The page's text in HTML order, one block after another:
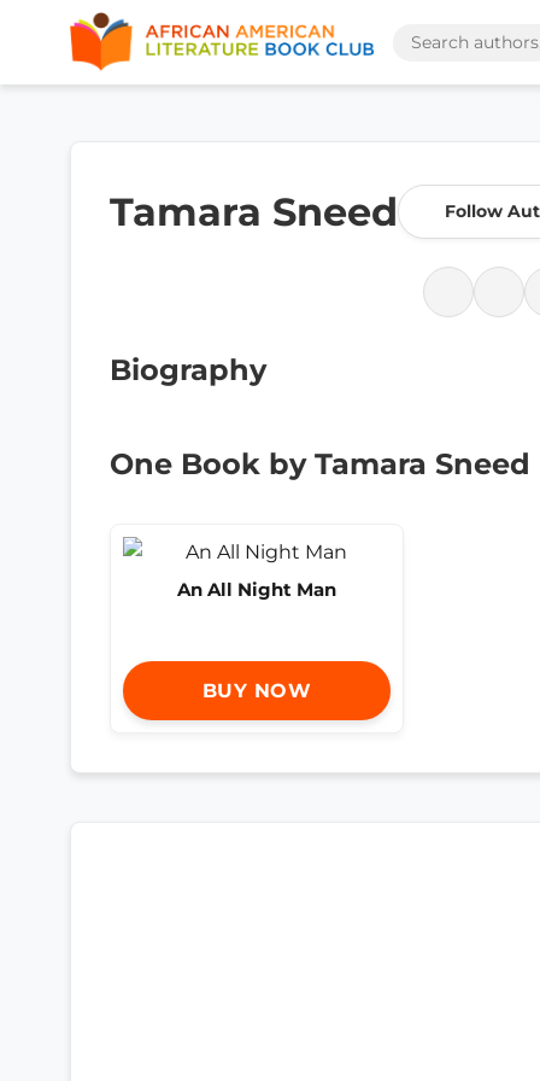
Tamara Sneed Follow
Biography
One Book by Tamara Sneed
An All Night Man
BUY NOW